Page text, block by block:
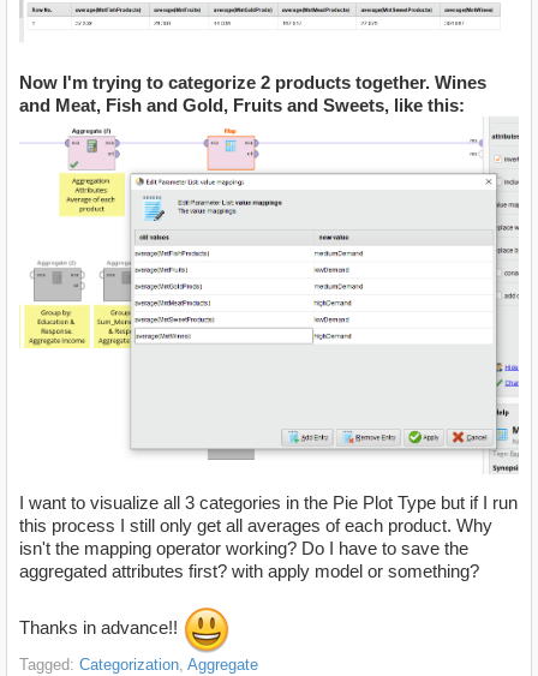
Now I'm trying to categorize 2 products together. Wines
and Meat, Fish and Gold, Fruits and Sweets, like this:
I want to visualize all 3 categories in the Pie Plot Type but if I run
this process I still only get all averages of each product. Why
isn't the mapping operator working? Do I have to save the
aggregated attributes first? with apply model or something?
Thanks in advance!!
Tagged: Categorization Aggregate